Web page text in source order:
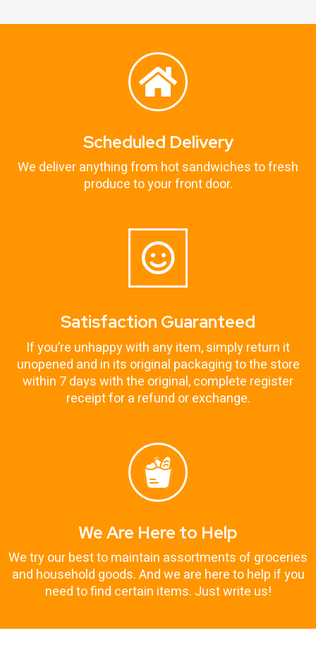
Scheduled Delivery
We deliver anything from hot sandwiches to fresh
produce to your front door.
Satisfaction Guaranteed
If you’re unhappy with any item, simply return it
unopened and in its original packaging to the store
within 7 days with the original, complete register
receipt for a refund or exchange.
We Are Here to Help
We try our best to maintain assortments of groceries
and household goods. And we are here to help if you
need to find certain items. Just write us!